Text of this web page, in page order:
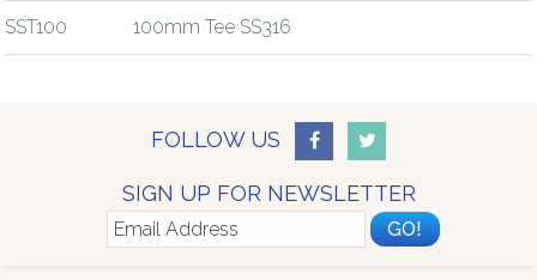
SST100 100mm Tee SS316
FOLLOW US
SIGN UP FOR NEWSLETTER